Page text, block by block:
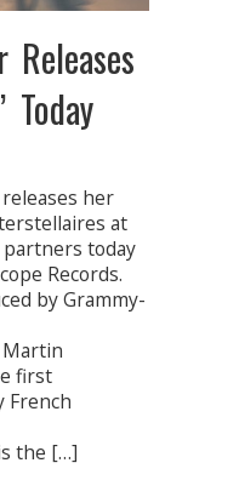
Releases
Today
her
at
today
Records.
by Grammy-
first
French
the […]